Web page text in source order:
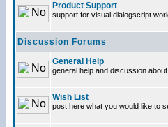
Product Support
support for visual dialogscript
Discussion Forums
General Help
general help and discussion
Wish List
post here what you would like to